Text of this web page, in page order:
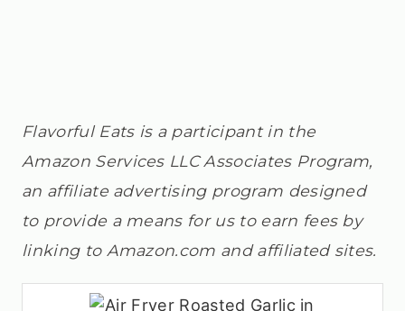
Flavorful Eats is a participant in the
Amazon Services LLC Associates Program,
an affiliate advertising program designed
to provide a means for us to earn fees by
linking to Amazon.com and affiliated sites.